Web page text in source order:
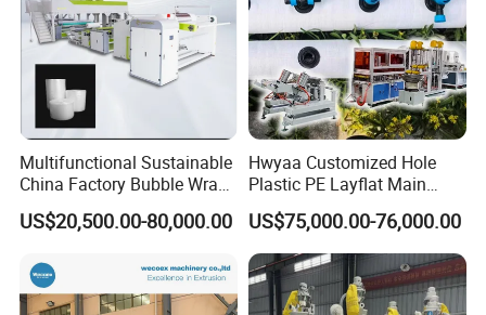
Multifunctional Sustainable
China Factory Bubble Wrap
Machine for High-Volume
Production
US$20,500.00-80,000.00
Hwyaa Customized Hole
Plastic PE Layflat Main
Making Machine for
Irrigation Spray Layflat
Hose 75-160mm
US$75,000.00-76,000.00